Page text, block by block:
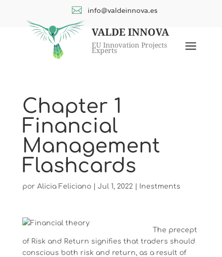
VALDE INNOVA
EU Innovation Projects
Experts a
 info@valdeinnova.es
Chapter 1
Financial
Management
Flashcards
por Alicia Feliciano| Jul 1, 2022| Inestments
The precept
of Risk and Return signifies that traders should
conscious both risk and return, as a result of